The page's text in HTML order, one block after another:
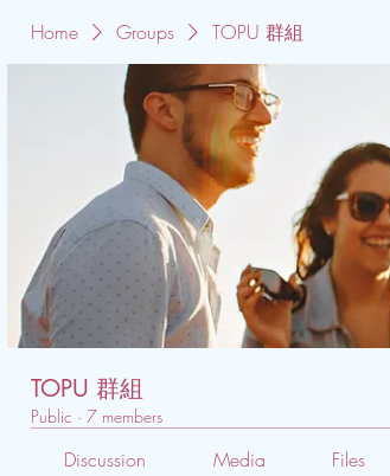
Home Groups TOPU 群組
TOPU 群組
Public · 7 members
Discussion Media Files